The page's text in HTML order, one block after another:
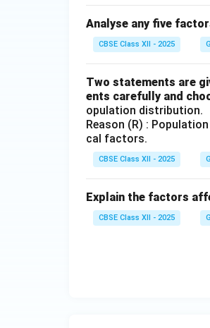
Analyse any five
CBSE Class XII - 2025
Two statements are
ents carefully and
opulation distribution.
Reason (R) :
cal factors.
CBSE Class XII - 2025
Explain the factors
CBSE Class XII - 2025